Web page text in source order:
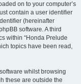
on to your computer’s
contain a user identifier
(hereinafter
software. A third
within “Honda Prelude
topics have been read,
whilst browsing
these are outside the